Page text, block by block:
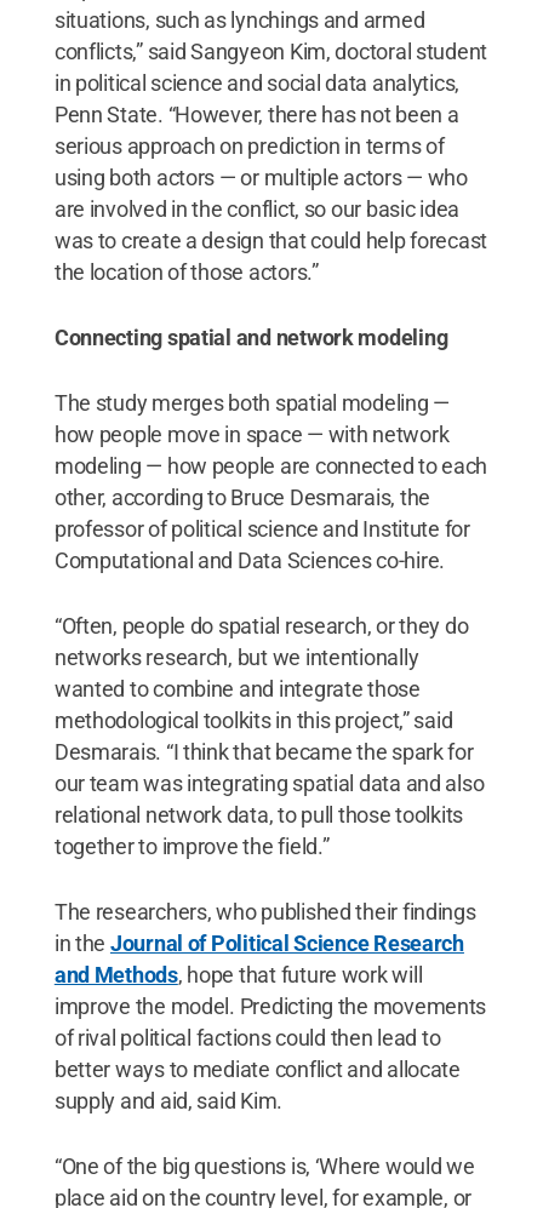
situations, such as lynchings and armed
conflicts,” said Sangyeon Kim, doctoral student
in political science and social data analytics,
Penn State. “However, there has not been a
serious approach on prediction in terms of
using both actors — or multiple actors — who
are involved in the conflict, so our basic idea
was to create a design that could help forecast
the location of those actors.”
Connecting spatial and network modeling
The study merges both spatial modeling —
how people move in space — with network
modeling — how people are connected to each
other, according to Bruce Desmarais, the
professor of political science and Institute for
Computational and Data Sciences co-hire.
“Often, people do spatial research, or they do
networks research, but we intentionally
wanted to combine and integrate those
methodological toolkits in this project,” said
Desmarais. “I think that became the spark for
our team was integrating spatial data and also
relational network data, to pull those toolkits
together to improve the field.”
The researchers, who published their findings
in the Journal of Political Science Research
and Methods, hope that future work will
improve the model. Predicting the movements
of rival political factions could then lead to
better ways to mediate conflict and allocate
supply and aid, said Kim.
“One of the big questions is, ‘Where would we
place aid on the country level, for example, or